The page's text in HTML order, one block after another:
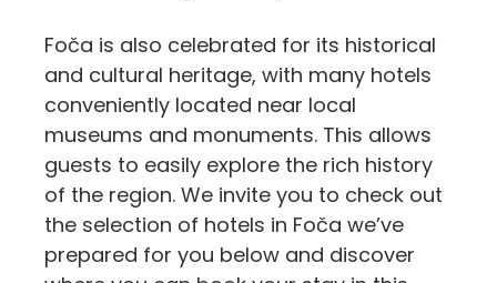
Foča is also celebrated for its historical
and cultural heritage, with many hotels
conveniently located near local
museums and monuments. This allows
guests to easily explore the rich history
of the region. We invite you to check out
the selection of hotels in Foča we’ve
prepared for you below and discover